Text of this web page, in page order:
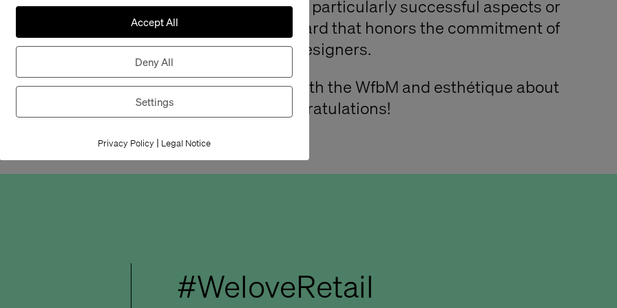
whose design has particularly successful aspects or
solutions – an award that honors the commitment of
companies and designers.
We are pleased with the WfbM and esthétique about
this award – congratulations!
#WeloveRetail
Accept All
Deny All
Settings
Privacy Policy | Legal Notice